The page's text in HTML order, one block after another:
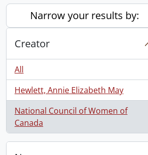
Narrow your results by:
Creator
All
Hewlett, Annie Elizabeth May
, 1 results
National Council of Women of
Canada
, 1 results